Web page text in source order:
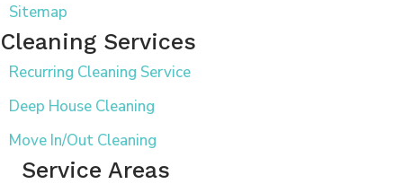
Sitemap
Cleaning Services
Recurring Cleaning Service
Deep House Cleaning
Move In/Out Cleaning
Service Areas